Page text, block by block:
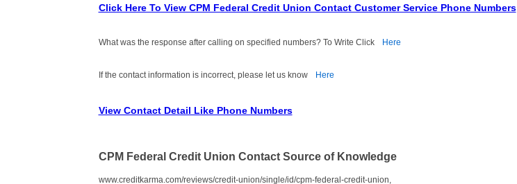
Click Here To View CPM Federal Credit Union Contact Customer Service Phone Numbers
What was the response after calling on specified numbers? To Write Click Here
If the contact information is incorrect, please let us know Here
View Contact Detail Like Phone Numbers
CPM Federal Credit Union Contact Source of Knowledge
www.creditkarma.com/reviews/credit-union/single/id/cpm-federal-credit-union,